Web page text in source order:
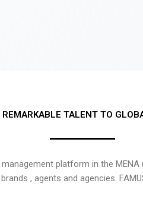
REMARKABLE TALENT TO
platform in the
, agents and agencies.